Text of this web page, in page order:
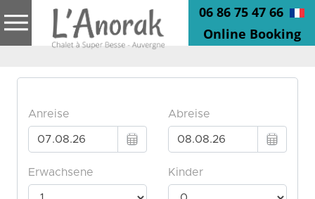
06 86 75 47 66
Online Booking